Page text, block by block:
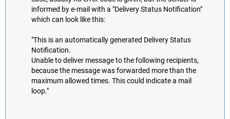
informed by e-mail with a "Delivery Status Notification"
which can look like this:
"This is an automatically generated Delivery Status
Notification.
Unable to deliver message to the following recipients,
because the message was forwarded more than the
maximum allowed times. This could indicate a mail
loop."